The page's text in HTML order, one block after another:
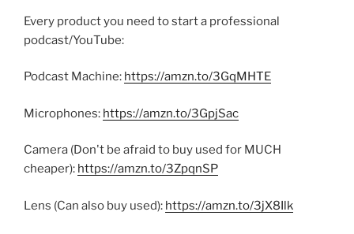
Every product you need to start a professional
podcast/YouTube:
Podcast Machine: https://amzn.to/3GqMHTE
Microphones: https://amzn.to/3GpjSac
Camera (Don't be afraid to buy used for MUCH
cheaper): https://amzn.to/3ZpqnSP
Lens (Can also buy used): https://amzn.to/3jX8Ilk